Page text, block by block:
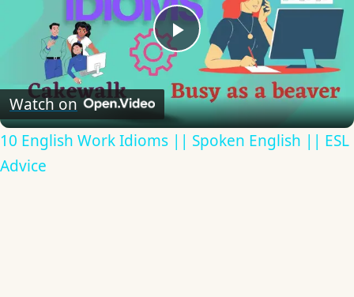
Play
Video
Watch on
10 English Work Idioms || Spoken English || ESL
Advice